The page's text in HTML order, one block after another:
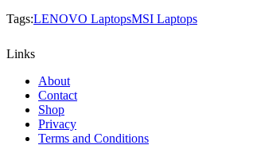
Tags:LENOVO LaptopsMSI Laptops
Links
About
Contact
Shop
Privacy
Terms and Conditions